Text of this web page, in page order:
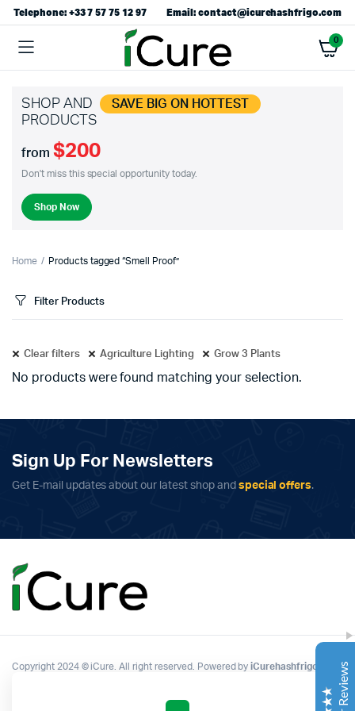
Telephone: +33 7 57 75 12 97 Email: contact@icurehashfrigo.com
0
SHOP AND SAVE BIG ON HOTTEST
PRODUCTS
from $200
Don't miss this special opportunity today.
Shop Now
Home Products tagged “Smell Proof”
Filter Products
Clear filters Agriculture Lighting Grow 3 Plants
No products were found matching your selection.
Sign Up For Newsletters
Get E-mail updates about our latest shop and special offers.
Copyright 2024 © iCure. All right reserved. Powered byiCurehashfrigo
Google
The machine arrived during one of the wettest periods
everything perfectly. Opening the unit after the first
Several friends immediately asked what had changed in